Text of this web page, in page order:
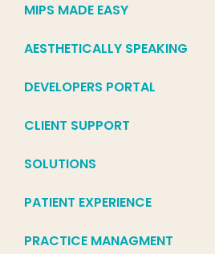
MIPS MADE EASY
AESTHETICALLY SPEAKING
DEVELOPERS PORTAL
CLIENT SUPPORT
SOLUTIONS
PATIENT EXPERIENCE
PRACTICE MANAGMENT